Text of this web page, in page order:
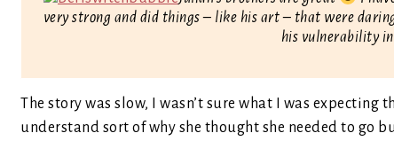
very strong and did things – like his art – that were
his vulnerability in
The story was slow, I wasn’t sure what I was expecting
understand sort of why she thought she needed to go